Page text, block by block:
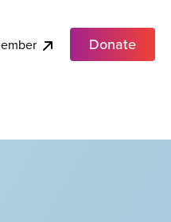
Donate